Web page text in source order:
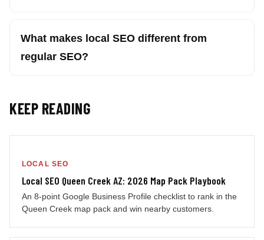
What makes local SEO different from
regular SEO?
KEEP READING
LOCAL SEO
Local SEO Queen Creek AZ: 2026 Map Pack Playbook
An 8-point Google Business Profile checklist to rank in the
Queen Creek map pack and win nearby customers.